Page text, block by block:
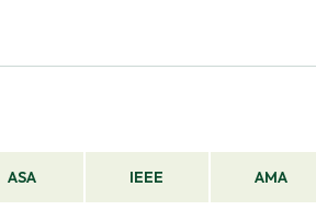
ASA IEEE AMA